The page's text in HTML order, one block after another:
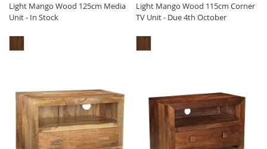
Light Mango Wood 125cm Media
Unit - In Stock
Light Mango Wood 115cm Corner
TV Unit - Due 4th October